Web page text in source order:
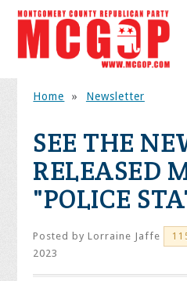
Home » Newsletter
SEE THE
RELEASED
"POLICE
Posted byLorraine Jaffe
2023